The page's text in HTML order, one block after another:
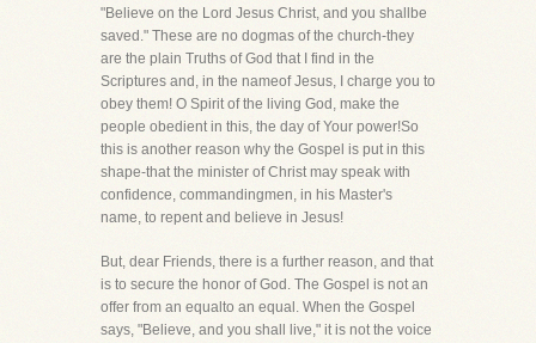
"Believe on the Lord Jesus Christ, and you shallbe
saved." These are no dogmas of the church-they
are the plain Truths of God that I find in the
Scriptures and, in the nameof Jesus, I charge you to
obey them! O Spirit of the living God, make the
people obedient in this, the day of Your power!So
this is another reason why the Gospel is put in this
shape-that the minister of Christ may speak with
confidence, commandingmen, in his Master's
name, to repent and believe in Jesus!
But, dear Friends, there is a further reason, and that
is to secure the honor of God. The Gospel is not an
offer from an equalto an equal. When the Gospel
says, "Believe, and you shall live," it is not the voice